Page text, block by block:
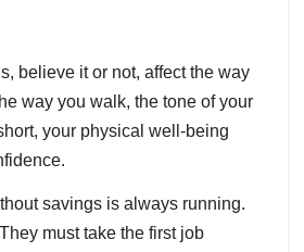
believe it or not, affect the way
way you walk, the tone of your
your physical well-being
savings is always running.
must take the first job